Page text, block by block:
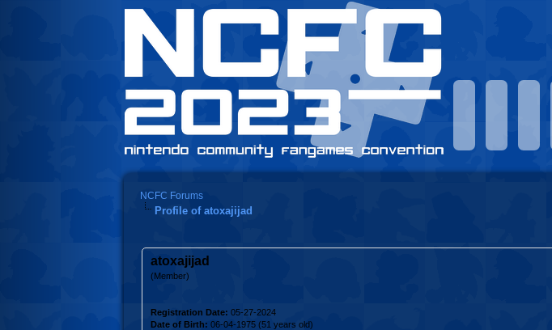
NCFC Forums
Profile of atoxajijad
atoxajijad
(Member)
Registration Date: 05-27-2024
Date of Birth: 06-04-1975 (51 years old)